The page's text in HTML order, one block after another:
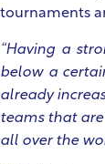
tournaments
“Having a
below a
already
teams that
all over the